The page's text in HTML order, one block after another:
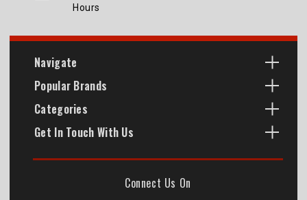
Hours
Navigate
Popular Brands
Categories
Get In Touch With Us
Connect Us On